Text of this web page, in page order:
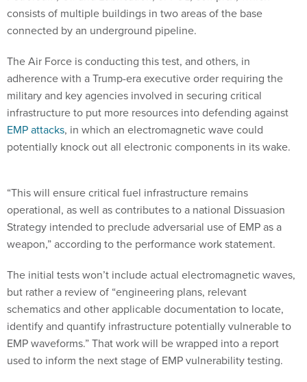
consists of multiple buildings in two areas of the base
connected by an underground pipeline.
The Air Force is conducting this test, and others, in
adherence with a Trump-era executive order requiring the
military and key agencies involved in securing critical
infrastructure to put more resources into defending against
EMP attacks, in which an electromagnetic wave could
potentially knock out all electronic components in its wake.
“This will ensure critical fuel infrastructure remains
operational, as well as contributes to a national Dissuasion
Strategy intended to preclude adversarial use of EMP as a
weapon,” according to the performance work statement.
The initial tests won’t include actual electromagnetic waves,
but rather a review of “engineering plans, relevant
schematics and other applicable documentation to locate,
identify and quantify infrastructure potentially vulnerable to
EMP waveforms.” That work will be wrapped into a report
used to inform the next stage of EMP vulnerability testing.